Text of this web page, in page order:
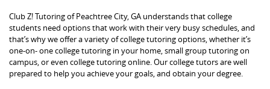
Club Z! Tutoring of Peachtree City, GA understands that college
students need options that work with their very busy schedules, and
that’s why we offer a variety of college tutoring options, whether it’s
one-on- one college tutoring in your home, small group tutoring on
campus, or even college tutoring online. Our college tutors are well
prepared to help you achieve your goals, and obtain your degree.